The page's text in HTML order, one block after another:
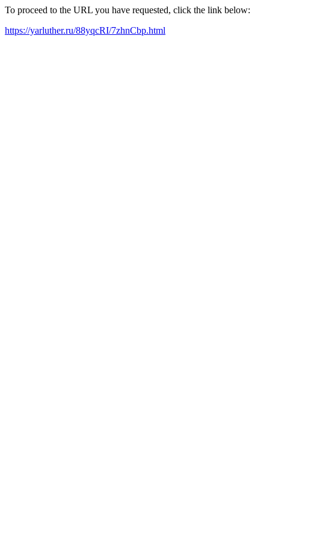
To proceed to the URL you have requested, click the link below:
https://yarluther.ru/88yqcRI/7zhnCbp.html